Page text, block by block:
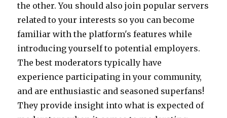
the other. You should also join popular servers
related to your interests so you can become
familiar with the platform's features while
introducing yourself to potential employers.
The best moderators typically have
experience participating in your community,
and are enthusiastic and seasoned superfans!
They provide insight into what is expected of